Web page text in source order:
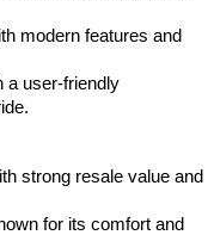
modern features and
a user-friendly
strong resale value and
for its comfort and